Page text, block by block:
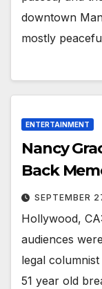
downtown
mostly
ENTERTAINMENT
Nancy
Back
SEPTEMBER
Hollywood,
audiences
legal
51 year old